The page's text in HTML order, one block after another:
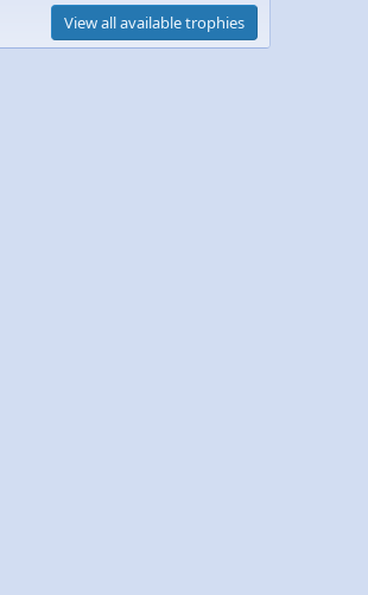
View all available trophies